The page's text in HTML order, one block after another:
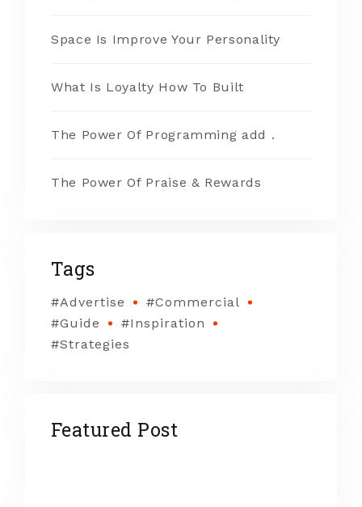
Space Is Improve Your Personality
What Is Loyalty How To Built
The Power Of Programming add .
The Power Of Praise & Rewards
Tags
Advertise
Commercial
Guide
Inspiration
Strategies
Featured Post